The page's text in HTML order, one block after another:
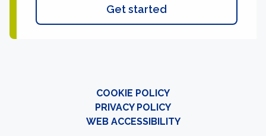
Get started
COOKIE POLICY
PRIVACY POLICY
WEB ACCESSIBILITY